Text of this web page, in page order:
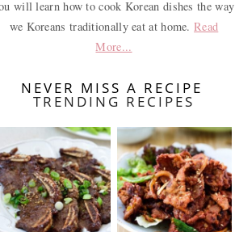
will learn how to cook Korean dishes the way
we Koreans traditionally eat at home.Read
More...
NEVER MISS A RECIPE
TRENDING RECIPES